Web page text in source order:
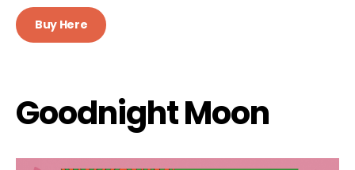
Buy Here
Goodnight Moon